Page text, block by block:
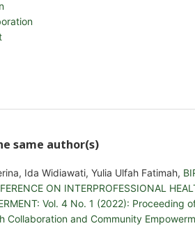
same author(s)
Ida Widiawati, Yulia Ulfah Fatimah,
ON INTERPROFESSIONAL
Vol. 4 No. 1 (2022):
Collaboration and Community